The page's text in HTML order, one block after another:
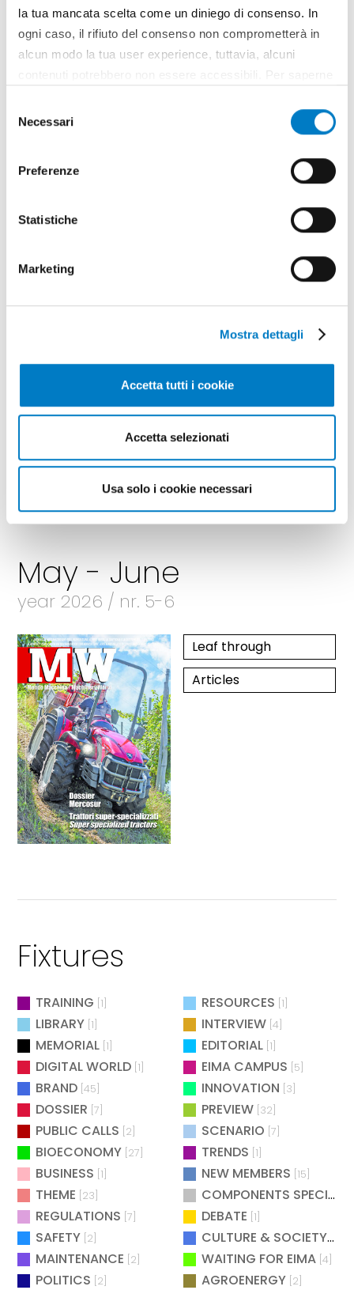
la tua mancata scelta come un diniego di consenso. In
ogni caso, il rifiuto del consenso non comprometterà in
alcun modo la tua user experience, tuttavia, alcuni
all’utilizzo di tutti, o solamente di alcuni di essi, ti
delNecessari
Preferenze
Statistiche
Marketing
Mostra dettagli
Accetta tutti i cookie
Accetta selezionati
Usa solo i cookie necessari
CLOSE UP
FederUnacoma, a thriving organization
May - June
year 2026 / nr. 5-6
Leaf through
Articles
Fixtures
TRAINING [1] RESOURCES [1]
LIBRARY [1] INTERVIEW [4]
MEMORIAL [1] EDITORIAL [1]
DIGITAL WORLD [1] EIMA CAMPUS [5]
BRAND [45] INNOVATION [3]
DOSSIER [7] PREVIEW [32]
PUBLIC CALLS [2] SCENARIO [7]
BIOECONOMY [27] TRENDS [1]
BUSINESS [1] NEW MEMBERS [15]
THEME [23] COMPONENTS SPECIAL
REGULATIONS [7] DEBATE [1]
SAFETY [2] CULTURE & SOCIETY[2]
MAINTENANCE [2] WAITING FOR EIMA [4]
POLITICS [2] AGROENERGY [2]